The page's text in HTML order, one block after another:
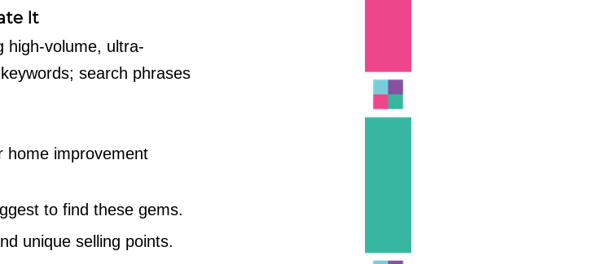
It
high-volume, ultra-
search phrases
home improvement
to find these gems.
unique selling points.